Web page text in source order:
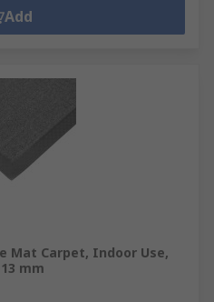
Add
Mat Carpet, Indoor Use,
mm